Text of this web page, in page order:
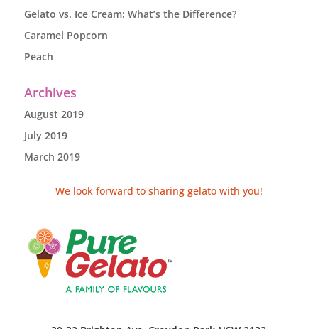
Gelato vs. Ice Cream: What’s the Difference?
Caramel Popcorn
Peach
Archives
August 2019
July 2019
March 2019
We look forward to sharing gelato with you!